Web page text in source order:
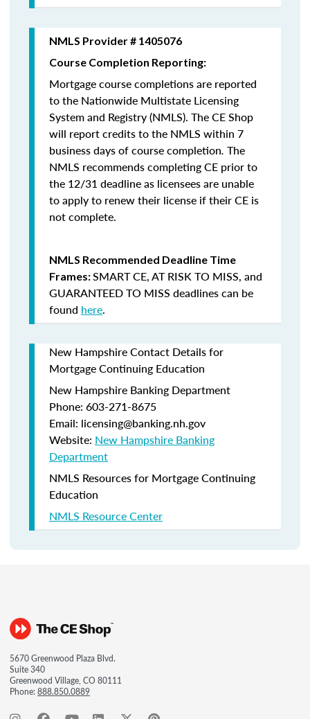
NMLS Provider # 1405076
Course Completion Reporting:
Mortgage course completions are reported
to the Nationwide Multistate Licensing
System and Registry (NMLS). The CE Shop
will report credits to the NMLS within 7
business days of course completion. The
NMLS recommends completing CE prior to
the 12/31 deadline as licensees are unable
to apply to renew their license if their CE is
not complete.
NMLS Recommended Deadline Time
Frames:SMART CE,AT RISK TO MISS, and
GUARANTEED TO MISS deadlines can be
found here.
New Hampshire Contact Details for
Mortgage Continuing Education
New Hampshire Banking Department
Phone: 603-271-8675
Email: licensing@banking.nh.gov
Website: New Hampshire Banking
Department
NMLS Resources for Mortgage Continuing
Education
NMLS Resource Center
5670 Greenwood Plaza Blvd.
Suite 340
Greenwood Village, CO 80111
Phone:888.850.0889